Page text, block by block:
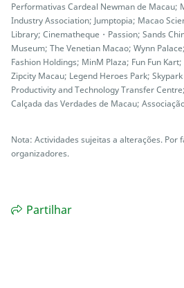
Performativas Cardeal Newman de Macau;
Industry Association; Jumptopia; Macao
Library; Cinematheque・Passion; Sands
Museum; The Venetian Macao; Wynn
Fashion Holdings; MinM Plaza; Fun Fun
Zipcity Macau; Legend Heroes Park;
Productivity and Technology Transfer
Calçada das Verdades de Macau;
Nota: Actividades sujeitas a alterações. Por
organizadores.
Partilhar